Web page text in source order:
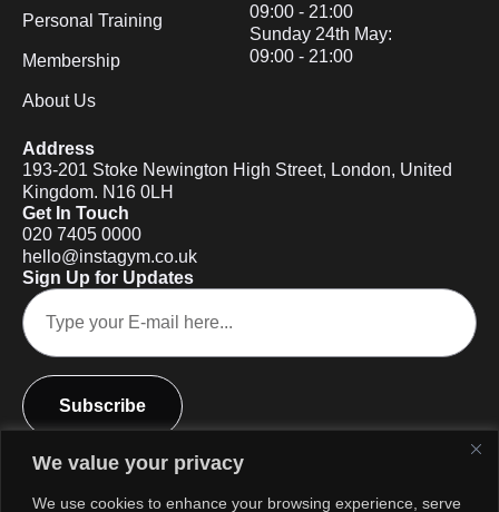
We value your privacy
We use cookies to enhance your browsing experience, serve
Personal Training
Membership
About Us
09:00 - 21:00
Sunday 24th May:
09:00 - 21:00
Address
193-201 Stoke Newington High Street, London, United
Kingdom. N16 0LH
Get In Touch
020 7405 0000
hello@instagym.co.uk
Sign Up for Updates
Subscribe